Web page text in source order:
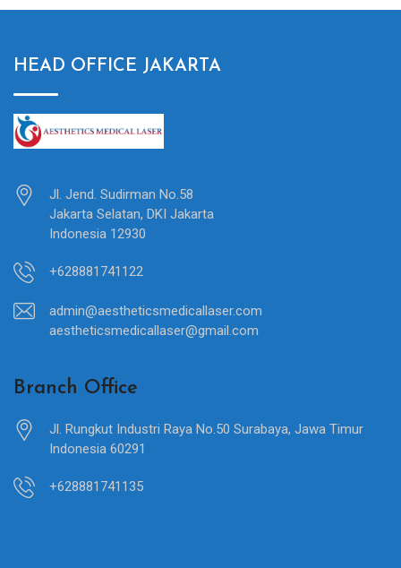
HEAD OFFICE JAKARTA
Jl. Jend. Sudirman No.58
Jakarta Selatan, DKI Jakarta
Indonesia 12930
+628881741122
admin@aestheticsmedicallaser.com
aestheticsmedicallaser@gmail.com
Branch Office
Jl. Rungkut Industri Raya No.50 Surabaya, Jawa Timur
Indonesia 60291
+628881741135